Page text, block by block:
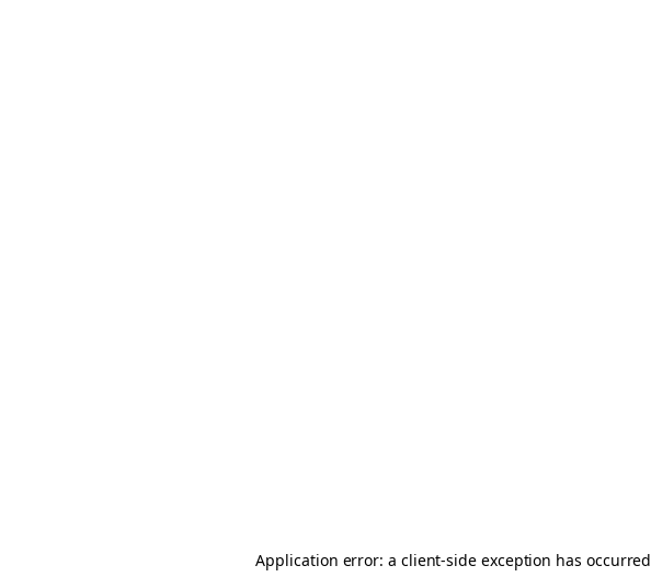
Application error: a client-side exception has occurred